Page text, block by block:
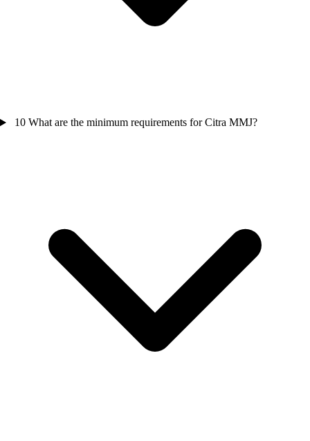
10 What are the minimum requirements for Citra MMJ?